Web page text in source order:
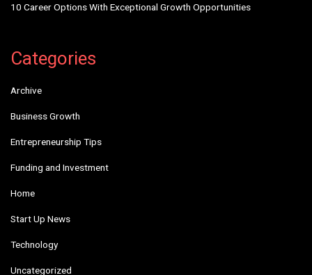
10 Career Options With Exceptional Growth Opportunities
Categories
Archive
Business Growth
Entrepreneurship Tips
Funding and Investment
Home
Start Up News
Technology
Uncategorized